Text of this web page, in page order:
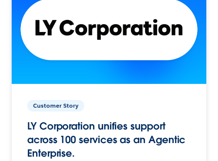
Customer Story
LY Corporation unifies support
across 100 services as an Agentic
Enterprise.